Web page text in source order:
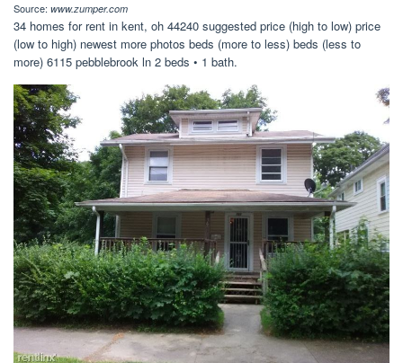
Source: www.zumper.com
34 homes for rent in kent, oh 44240 suggested price (high to low) price
(low to high) newest more photos beds (more to less) beds (less to
more) 6115 pebblebrook ln 2 beds • 1 bath.